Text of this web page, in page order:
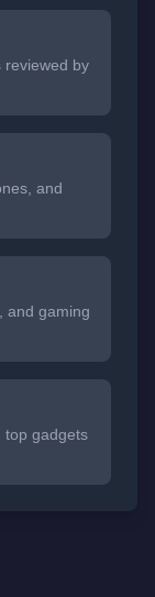
reviewed by
and
and gaming
top gadgets